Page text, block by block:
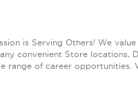
is Serving Others! We
convenient Store
of career opportunities.